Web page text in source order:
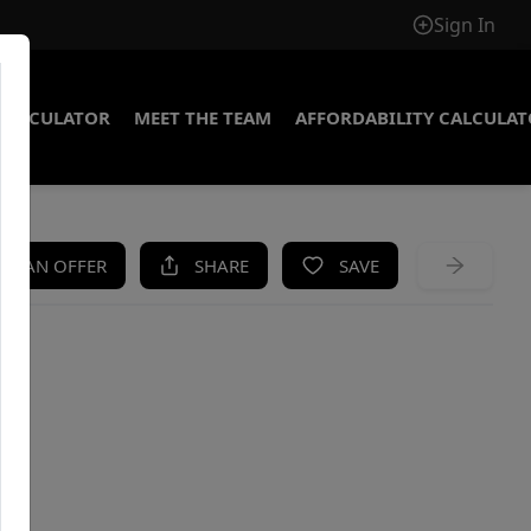
Sign In
MEET THE TEAM AFFORDABILITY
AN OFFER SHARE SAVE